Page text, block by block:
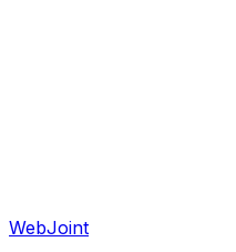
Book a Demo
WebJoint